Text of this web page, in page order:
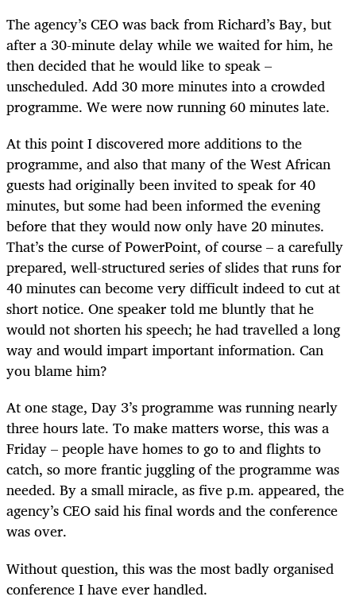
The agency’s CEO was back from Richard’s Bay, but
after a 30-minute delay while we waited for him, he
then decided that he would like to speak –
unscheduled. Add 30 more minutes into a crowded
programme. We were now running 60 minutes late.
At this point I discovered more additions to the
programme, and also that many of the West African
guests had originally been invited to speak for 40
minutes, but some had been informed the evening
before that they would now only have 20 minutes.
That’s the curse of PowerPoint, of course – a carefully
prepared, well-structured series of slides that runs for
40 minutes can become very difficult indeed to cut at
short notice. One speaker told me bluntly that he
would not shorten his speech; he had travelled a long
way and would impart important information. Can
you blame him?
At one stage, Day 3’s programme was running nearly
three hours late. To make matters worse, this was a
Friday – people have homes to go to and flights to
catch, so more frantic juggling of the programme was
needed. By a small miracle, as five p.m. appeared, the
agency’s CEO said his final words and the conference
was over.
Without question, this was the most badly organised
conference I have ever handled.